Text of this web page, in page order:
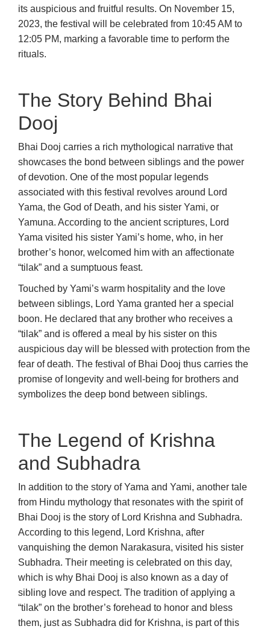
its auspicious and fruitful results. On November 15,
2023, the festival will be celebrated from 10:45 AM to
12:05 PM, marking a favorable time to perform the
rituals.
The Story Behind Bhai
Dooj
Bhai Dooj carries a rich mythological narrative that
showcases the bond between siblings and the power
of devotion. One of the most popular legends
associated with this festival revolves around Lord
Yama, the God of Death, and his sister Yami, or
Yamuna. According to the ancient scriptures, Lord
Yama visited his sister Yami’s home, who, in her
brother’s honor, welcomed him with an affectionate
“tilak” and a sumptuous feast.
Touched by Yami’s warm hospitality and the love
between siblings, Lord Yama granted her a special
boon. He declared that any brother who receives a
“tilak” and is offered a meal by his sister on this
auspicious day will be blessed with protection from the
fear of death. The festival of Bhai Dooj thus carries the
promise of longevity and well-being for brothers and
symbolizes the deep bond between siblings.
The Legend of Krishna
and Subhadra
In addition to the story of Yama and Yami, another tale
from Hindu mythology that resonates with the spirit of
Bhai Dooj is the story of Lord Krishna and Subhadra.
According to this legend, Lord Krishna, after
vanquishing the demon Narakasura, visited his sister
Subhadra. Their meeting is celebrated on this day,
which is why Bhai Dooj is also known as a day of
sibling love and respect. The tradition of applying a
“tilak” on the brother’s forehead to honor and bless
them, just as Subhadra did for Krishna, is part of this